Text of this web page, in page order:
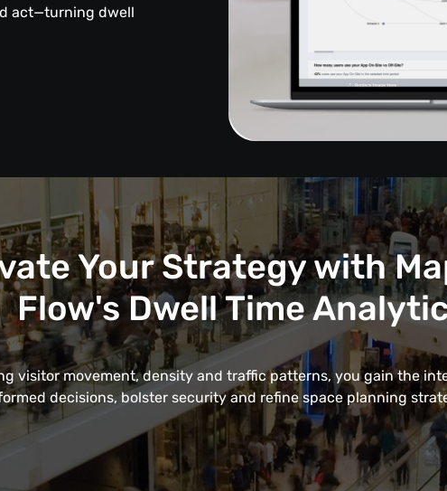
act—turning dwell
Your Strategy with
Flow's Dwell Time
visitor movement, density and traffic patterns, you gain the
decisions, bolster security and refine space planning